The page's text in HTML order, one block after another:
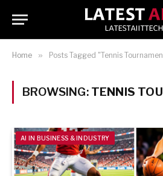
Home » Posts Tagged "Tennis
BROWSING: TENNIS
AI IN BUSINESS & INDUSTRY